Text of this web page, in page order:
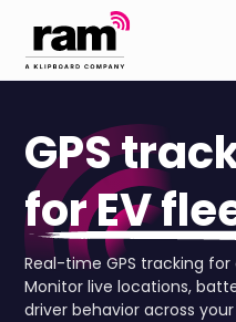
GPS
for EV
Real-time GPS tracking for
Monitor live locations,
driver behavior across